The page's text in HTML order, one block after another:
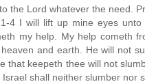
the Lord whatever the need.
4 I will lift up mine eyes unto
my help. My help cometh
and earth. He will not
that keepeth thee will not
shall neither slumber nor